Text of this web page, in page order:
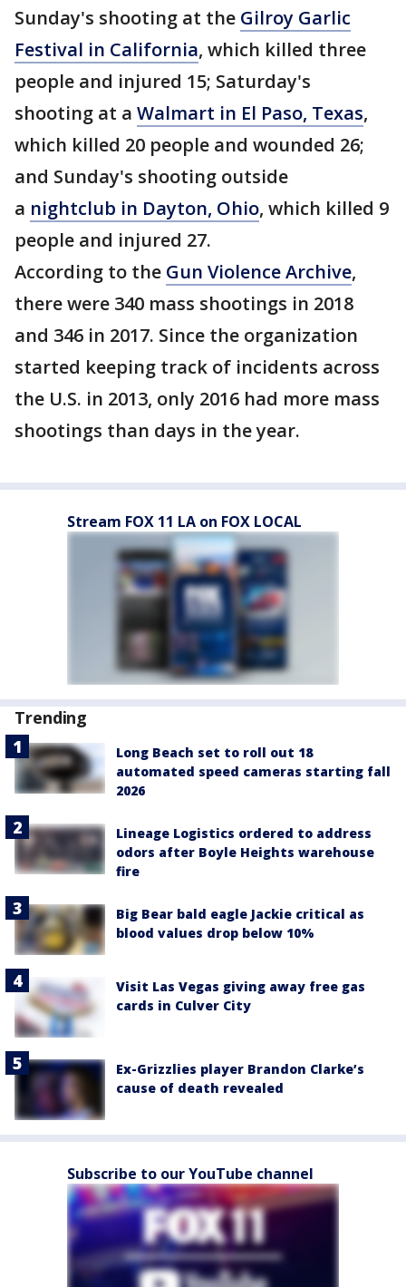
Sunday's shooting at the Gilroy Garlic
Festival in California, which killed three
people and injured 15; Saturday's
shooting at a Walmart in El Paso, Texas,
which killed 20 people and wounded 26;
and Sunday's shooting outside
a nightclub in Dayton, Ohio, which killed 9
people and injured 27.
According to the Gun Violence Archive,
there were 340 mass shootings in 2018
and 346 in 2017. Since the organization
started keeping track of incidents across
the U.S. in 2013, only 2016 had more mass
shootings than days in the year.
Stream FOX 11 LA on FOX LOCAL
Trending
Long Beach set to roll out 18
automated speed cameras starting fall
2026
Lineage Logistics ordered to address
odors after Boyle Heights warehouse
fire
Big Bear bald eagle Jackie critical as
blood values drop below 10%
Visit Las Vegas giving away free gas
cards in Culver City
Ex-Grizzlies player Brandon Clarke’s
cause of death revealed
Subscribe to our YouTube channel